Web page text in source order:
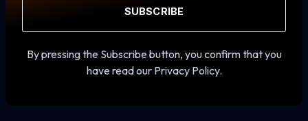
SUBSCRIBE
By pressing the Subscribe button, you confirm that you
have read our Privacy Policy.